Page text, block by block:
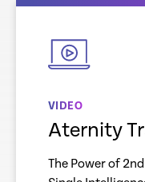
empty
VIDEO
Aternity
The Power of